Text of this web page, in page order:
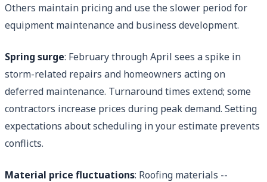
Others maintain pricing and use the slower period for
equipment maintenance and business development.
Spring surge: February through April sees a spike in
storm-related repairs and homeowners acting on
deferred maintenance. Turnaround times extend; some
contractors increase prices during peak demand. Setting
expectations about scheduling in your estimate prevents
conflicts.
Material price fluctuations: Roofing materials --